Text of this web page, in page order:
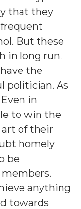
that they
But these
in long run.
the
politician. As
in
to win the
art of their
homely
be
anything
towards